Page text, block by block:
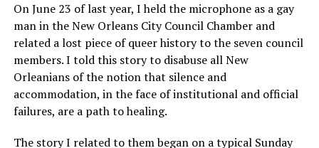
On June 23 of last year, I held the microphone as a gay
man in the New Orleans City Council Chamber and
related a lost piece of queer history to the seven council
members. I told this story to disabuse all New
Orleanians of the notion that silence and
accommodation, in the face of institutional and official
failures, are a path to healing.
The story I related to them began on a typical Sunday